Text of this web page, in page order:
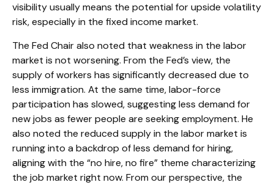
visibility usually means the potential for upside volatility
risk, especially in the fixed income market.
The Fed Chair also noted that weakness in the labor
market is not worsening. From the Fed’s view, the
supply of workers has significantly decreased due to
less immigration. At the same time, labor-force
participation has slowed, suggesting less demand for
new jobs as fewer people are seeking employment. He
also noted the reduced supply in the labor market is
running into a backdrop of less demand for hiring,
aligning with the “no hire, no fire” theme characterizing
the job market right now. From our perspective, the